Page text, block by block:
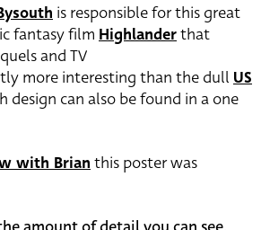
is responsible for this great
fantasy film Highlanderthat
and TV
more interesting than the dull US
design can also be found in a one
with Brian this poster was